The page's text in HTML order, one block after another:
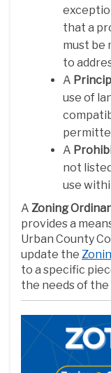
that a
must be
to
A
use of
A
not
use
A Zoning
provides a
Urban County
update the
to a specific
the needs of the